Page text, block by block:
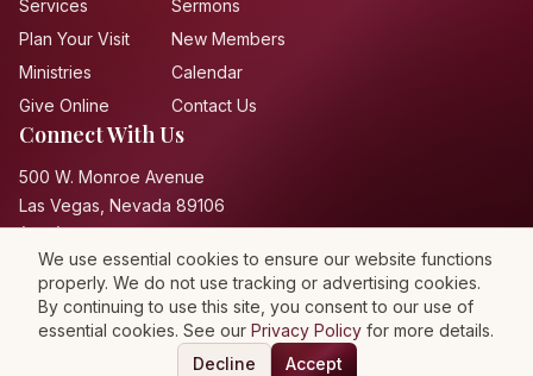
Services
Sermons
Plan Your Visit
New Members
Ministries
Calendar
Give Online
Contact Us
Connect With Us
500 W. Monroe Avenue
Las Vegas, Nevada 89106
(702) 648-2286
Privacy PolicyTerms of ServiceAccessibility
Victory Missionary Baptist Church. All rights reserved.
We use essential cookies to ensure our website functions
properly. We do not use tracking or advertising cookies.
By continuing to use this site, you consent to our use of
essential cookies. See our Privacy Policy for more details.
Decline
Accept